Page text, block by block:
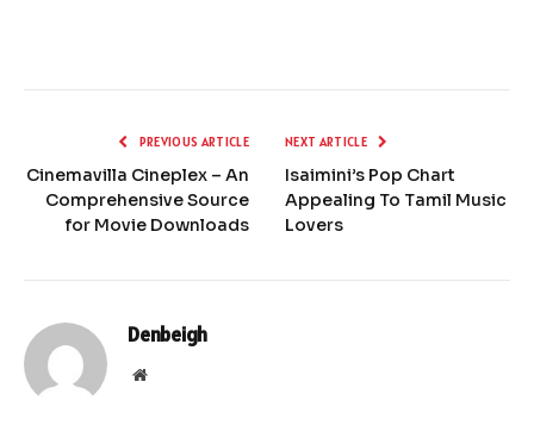
PREVIOUS ARTICLE
Cinemavilla Cineplex – An
Comprehensive Source
for Movie Downloads
NEXT ARTICLE
Isaimini’s Pop Chart
Appealing To Tamil Music
Lovers
Denbeigh
Website